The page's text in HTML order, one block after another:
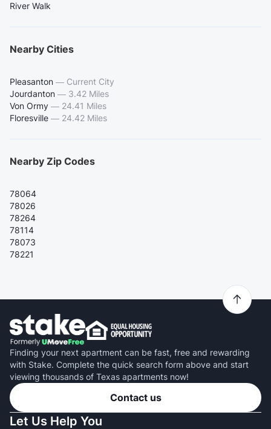
River Walk
Nearby Cities
Pleasanton — Current City
Jourdanton — 3.42 Miles
Von Ormy — 24.41 Miles
Floresville — 24.42 Miles
Nearby Zip Codes
78064
78026
78264
78114
78073
78221
Finding your next apartment can be fast, free and rewarding
with Stake. Complete the quick search form above and start
viewing thousands of Texas apartments now!
Contact us
Let Us Help You